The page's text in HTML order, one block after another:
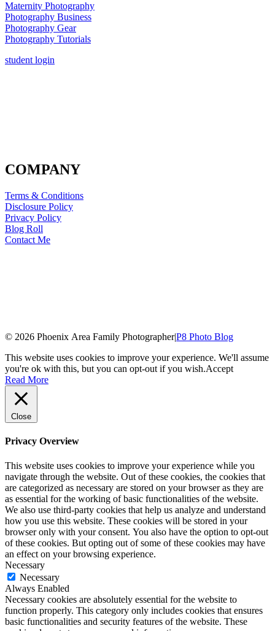
Maternity Photography
Photography Business
Photography Gear
Photography Tutorials
student login
COMPANY
Terms & Conditions
Disclosure Policy
Privacy Policy
Blog Roll
Contact Me
© 2026 Phoenix Area Family Photographer|P8 Photo Blog
This website uses cookies to improve your experience. We'll assume
you're ok with this, but you can opt-out if you wish.Accept
Read More
Close
Privacy Overview
This website uses cookies to improve your experience while you
navigate through the website. Out of these cookies, the cookies that
are categorized as necessary are stored on your browser as they are
as essential for the working of basic functionalities of the website.
We also use third-party cookies that help us analyze and understand
how you use this website. These cookies will be stored in your
browser only with your consent. You also have the option to opt-out
of these cookies. But opting out of some of these cookies may have
an effect on your browsing experience.
Necessary
Necessary
Always Enabled
Necessary cookies are absolutely essential for the website to
function properly. This category only includes cookies that ensures
basic functionalities and security features of the website. These